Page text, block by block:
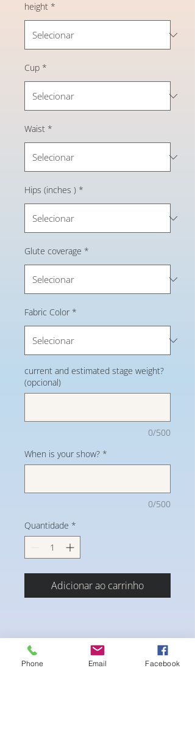
height *
Cup *
Waist *
Hips (inches ) *
Glute coverage *
Fabric Color *
current and estimated stage weight?
(opcional)
0/500
When is your show? *
0/500
Quantidade *
Adicionar ao carrinho
Phone Email Facebook